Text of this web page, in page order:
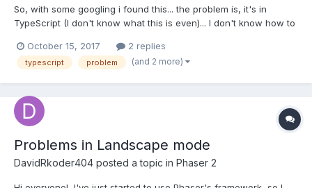
So, with some googling i found this... the problem is, it's in
TypeScript (I don't know what this is even)... I don't know how to
identifiers. (I also noticed this TypeScript language is really
similar to c# lol). So how would i use this...
October 15, 2017 2 replies
typescript problem (and 2 more)
Problems in Landscape mode
DavidRkoder404 posted a topic in Phaser 2